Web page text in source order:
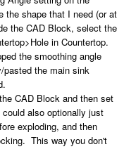
the shape that I need (or at
the CAD Block, select the
in Countertop.
the smoothing angle
the main sink
CAD Block and then set
also optionally just
exploding, and then
This way you don't